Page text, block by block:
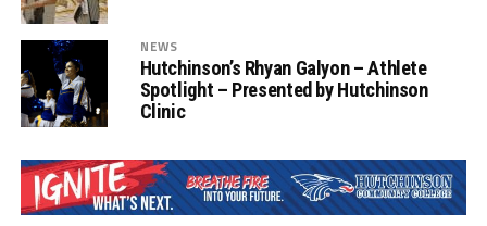
NEWS
Hutchinson’s Rhyan Galyon – Athlete
Spotlight – Presented by Hutchinson
Clinic